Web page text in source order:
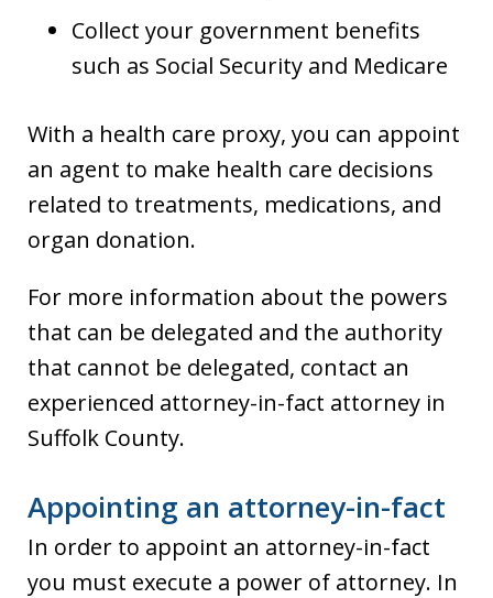
Collect your government benefits
such as Social Security and Medicare
With a health care proxy, you can appoint
an agent to make health care decisions
related to treatments, medications, and
organ donation.
For more information about the powers
that can be delegated and the authority
that cannot be delegated, contact an
experienced attorney-in-fact attorney in
Suffolk County.
Appointing an attorney-in-fact
In order to appoint an attorney-in-fact
you must execute a power of attorney. In